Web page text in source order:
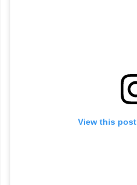
View this